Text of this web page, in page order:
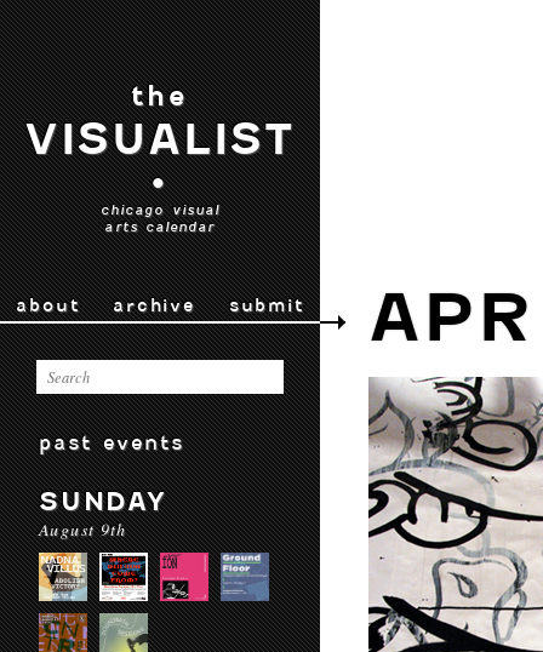
the
VISUALIST
•
chicago visual
arts calendar
about archive submit
past events
SUNDAY
August 9th